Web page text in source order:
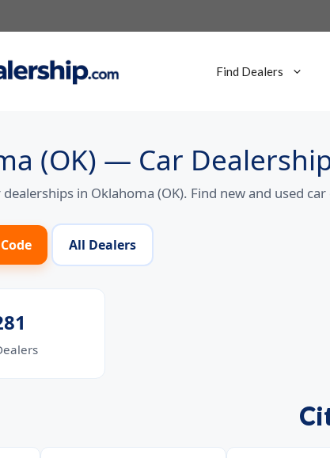
Find Dealers
(OK) — Car
in Oklahoma (OK). Find new and used
All Dealers